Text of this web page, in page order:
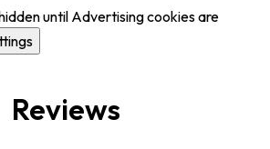
until Advertising cookies are
Reviews